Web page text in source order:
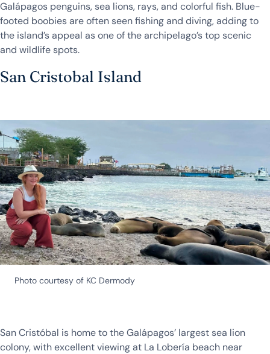
Galápagos penguins, sea lions, rays, and colorful fish. Blue-
footed boobies are often seen fishing and diving, adding to
the island’s appeal as one of the archipelago’s top scenic
and wildlife spots.
San Cristobal Island
Photo courtesy of KC Dermody
San Cristóbal is home to the Galápagos’ largest sea lion
colony, with excellent viewing at La Lobería beach near